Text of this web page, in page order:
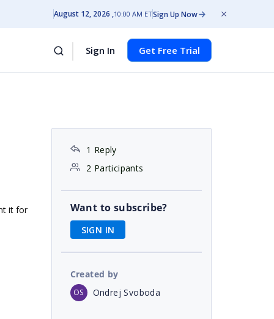
August 12, 2026 10:00 AM ETSign Up Now
Sign In Get Free Trial
it for
1 Reply
2 Participants
Want to subscribe?
SIGN IN
Created by
OS Ondrej Svoboda